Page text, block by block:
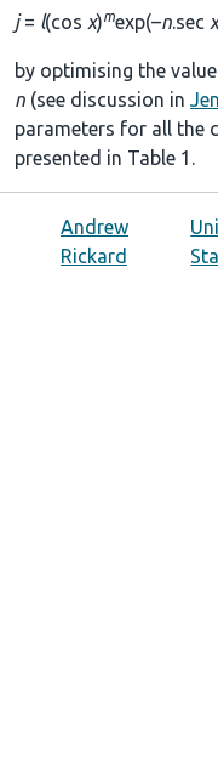
j= l(cos χ)mexp(–n.sec χ
by optimising the
n (see discussion in
parameters for all the
presented in Table 1 .
Andrew
Rickard